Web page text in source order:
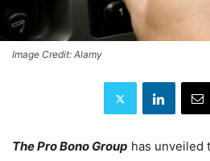
Image Credit: Alamy
The Pro Bono Group has unveiled